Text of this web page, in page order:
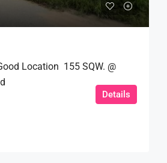
Location 155 SQW. @
Details